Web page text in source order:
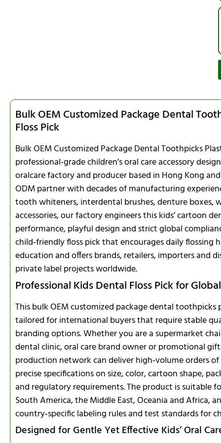
Bulk OEM Customized Package Dental
Floss Pick
Bulk OEM Customized Package Dental Toothpicks
professional-grade children’s oral care accessory
oralcare factory and producer based in Hong Kong
ODM partner with decades of manufacturing
tooth whiteners, interdental brushes, denture boxes,
accessories, our factory engineers this kids’ cartoon
performance, playful design and strict global
child‑friendly floss pick that encourages daily flossing
education and offers brands, retailers, importers and
private label projects worldwide.
Professional Kids Dental Floss Pick for
This bulk OEM customized package dental
tailored for international buyers that require stable
branding options. Whether you are a supermarket
dental clinic, oral care brand owner or promotional
production network can deliver high‑volume orders
precise specifications on size, color, cartoon shape,
and regulatory requirements. The product is suitable
South America, the Middle East, Oceania and Africa,
country‑specific labeling rules and test standards for
Designed for Gentle Yet Effective Kids’ Oral